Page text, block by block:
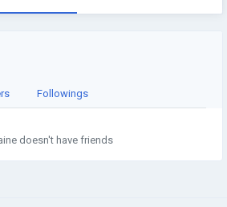
Followings
doesn't have friends